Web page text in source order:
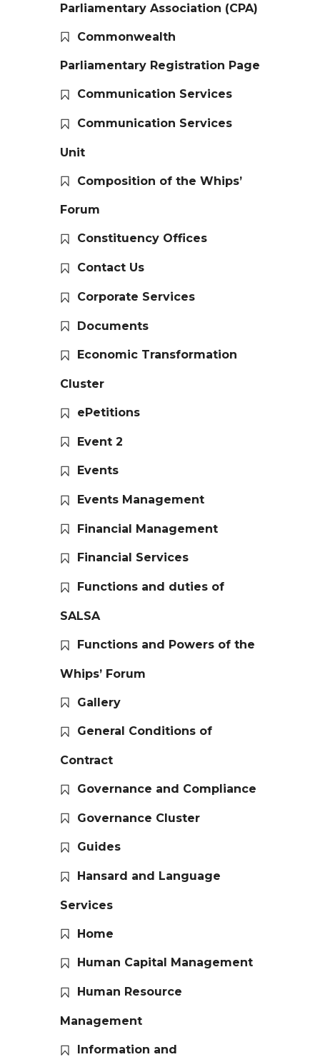
Parliamentary Association (CPA)
Commonwealth
Parliamentary Registration Page
Communication Services
Communication Services
Unit
Composition of the Whips’
Forum
Constituency Offices
Contact Us
Corporate Services
Documents
Economic Transformation
Cluster
ePetitions
Event 2
Events
Events Management
Financial Management
Financial Services
Functions and duties of
SALSA
Functions and Powers of the
Whips’ Forum
Gallery
General Conditions of
Contract
Governance and Compliance
Governance Cluster
Guides
Hansard and Language
Services
Home
Human Capital Management
Human Resource
Management
Information and